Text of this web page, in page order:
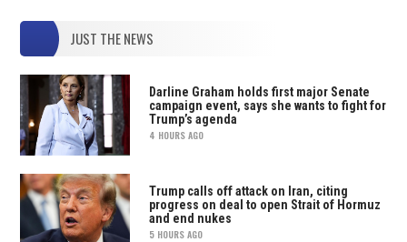
JUST THE NEWS
Darline Graham holds first major Senate
campaign event, says she wants to fight for
Trump’s agenda
4 HOURS AGO
Trump calls off attack on Iran, citing
progress on deal to open Strait of Hormuz
and end nukes
5 HOURS AGO